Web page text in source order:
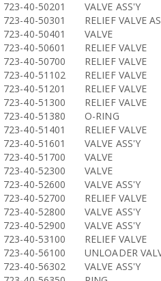
723-40-50201
VALVE ASS'Y
723-40-50301
RELIEF VALVE AS
723-40-50401
VALVE
723-40-50601
RELIEF VALVE
723-40-50700
RELIEF VALVE
723-40-51102
RELIEF VALVE
723-40-51201
RELIEF VALVE
723-40-51300
RELIEF VALVE
723-40-51380
O-RING
723-40-51401
RELIEF VALVE
723-40-51601
VALVE ASS'Y
723-40-51700
VALVE
723-40-52300
VALVE
723-40-52600
VALVE ASS'Y
723-40-52700
RELIEF VALVE
723-40-52800
VALVE ASS'Y
723-40-52900
VALVE ASS'Y
723-40-53100
RELIEF VALVE
723-40-56100
UNLOADER
723-40-56302
VALVE ASS'Y